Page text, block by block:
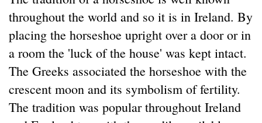
throughout the world and so it is in Ireland. By
placing the horseshoe upright over a door or in
a room the 'luck of the house' was kept intact.
The Greeks associated the horseshoe with the
crescent moon and its symbolism of fertility.
The tradition was popular throughout Ireland